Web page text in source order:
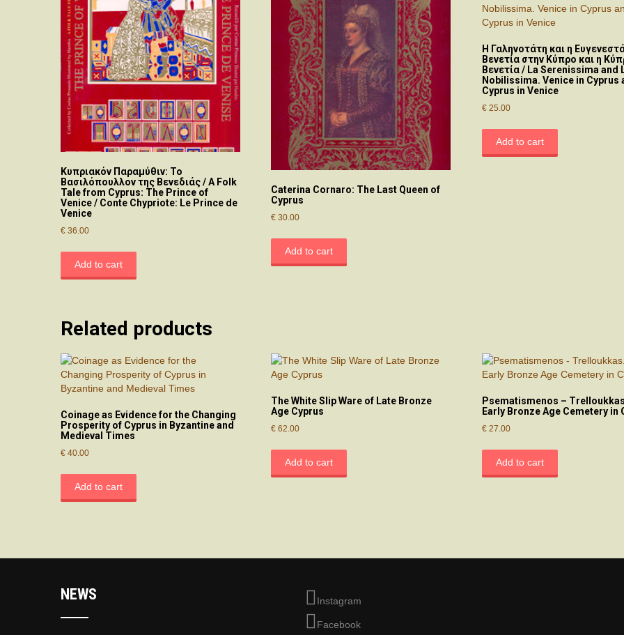
Κυπριακόν Παραμύθιν: Το
Βασιλόπουλλον της Βενεδιάς / A Folk
Tale from Cyprus: The Prince of
Venice / Conte Chypriote: Le Prince de
Venice
€ 36.00
Add to cart
Caterina Cornaro: The Last Queen of
Cyprus
€ 30.00
Add to cart
H Γαληνοτάτη και η
Βενετία στην Κύπρο και η
Βενετία / La Serenissima and
Nobilissima. Venice in Cyprus
Cyprus in Venice
€25.00
Add to cart
Related products
Coinage as Evidence for the Changing
Prosperity of Cyprus in Byzantine and
Medieval Times
€ 40.00
Add to cart
The White Slip Ware of Late Bronze
Age Cyprus
€ 62.00
Add to cart
Psematismenos –
Early Bronze Age Cemetery in
€27.00
Add to cart
NEWS Instagram
Facebook